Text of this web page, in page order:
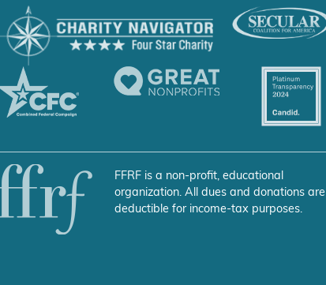
FFRF is a non-profit, educational
organization. All dues and donations are
deductible for income-tax purposes.